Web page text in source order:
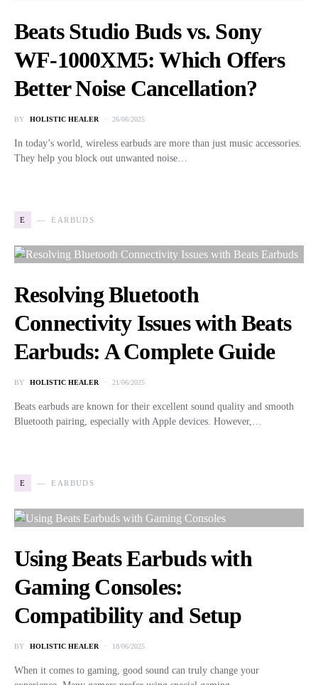
Beats Studio Buds vs. Sony
WF-1000XM5: Which Offers
Better Noise Cancellation?
BY HOLISTIC HEALER 26/06/2025
In today’s world, wireless earbuds are more than just music accessories.
They help you block out unwanted noise…
E EARBUDS
Resolving Bluetooth
Connectivity Issues with Beats
Earbuds: A Complete Guide
BY HOLISTIC HEALER 21/06/2025
Beats earbuds are known for their excellent sound quality and smooth
Bluetooth pairing, especially with Apple devices. However,…
E EARBUDS
Using Beats Earbuds with
Gaming Consoles:
Compatibility and Setup
BY HOLISTIC HEALER 18/06/2025
When it comes to gaming, good sound can truly change your